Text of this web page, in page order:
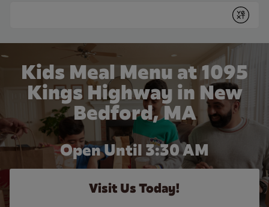
Submit
Kids Meal Menu at 1095
Kings Highway in New
Bedford, MA
Open Until 3:30 AM
Visit Us Today!